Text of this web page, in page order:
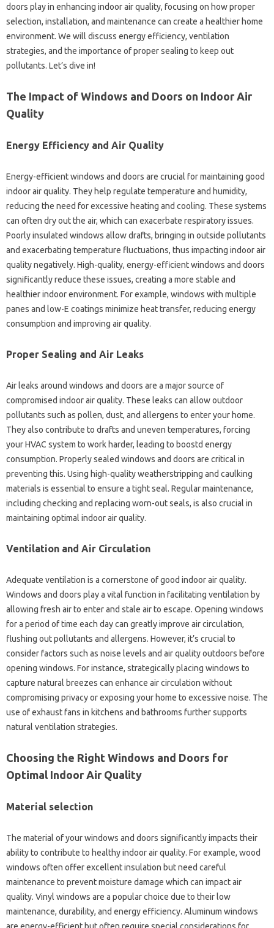
doors play in enhancing indoor air quality, focusing on how proper
selection, installation, and maintenance can create a healthier home
environment. We will discuss energy efficiency, ventilation
strategies, and the importance of proper sealing to keep out
pollutants. Let’s dive in!
The Impact of Windows and Doors on Indoor Air
Quality
Energy Efficiency and Air Quality
Energy-efficient windows and doors are crucial for maintaining good
indoor air quality. They help regulate temperature and humidity,
reducing the need for excessive heating and cooling. These systems
can often dry out the air, which can exacerbate respiratory issues.
Poorly insulated windows allow drafts, bringing in outside pollutants
and exacerbating temperature fluctuations, thus impacting indoor air
quality negatively. High-quality, energy-efficient windows and doors
significantly reduce these issues, creating a more stable and
healthier indoor environment. For example, windows with multiple
panes and low-E coatings minimize heat transfer, reducing energy
consumption and improving air quality.
Proper Sealing and Air Leaks
Air leaks around windows and doors are a major source of
compromised indoor air quality. These leaks can allow outdoor
pollutants such as pollen, dust, and allergens to enter your home.
They also contribute to drafts and uneven temperatures, forcing
your HVAC system to work harder, leading to boostd energy
consumption. Properly sealed windows and doors are critical in
preventing this. Using high-quality weatherstripping and caulking
materials is essential to ensure a tight seal. Regular maintenance,
including checking and replacing worn-out seals, is also crucial in
maintaining optimal indoor air quality.
Ventilation and Air Circulation
Adequate ventilation is a cornerstone of good indoor air quality.
Windows and doors play a vital function in facilitating ventilation by
allowing fresh air to enter and stale air to escape. Opening windows
for a period of time each day can greatly improve air circulation,
flushing out pollutants and allergens. However, it’s crucial to
consider factors such as noise levels and air quality outdoors before
opening windows. For instance, strategically placing windows to
capture natural breezes can enhance air circulation without
compromising privacy or exposing your home to excessive noise. The
use of exhaust fans in kitchens and bathrooms further supports
natural ventilation strategies.
Choosing the Right Windows and Doors for
Optimal Indoor Air Quality
Material selection
The material of your windows and doors significantly impacts their
ability to contribute to healthy indoor air quality. For example, wood
windows often offer excellent insulation but need careful
maintenance to prevent moisture damage which can impact air
quality. Vinyl windows are a popular choice due to their low
maintenance, durability, and energy efficiency. Aluminum windows